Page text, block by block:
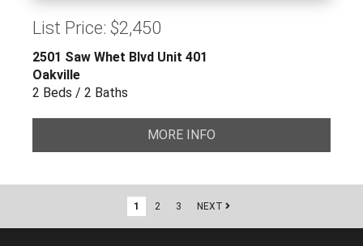
List Price: $2,450
2501 Saw Whet Blvd Unit 401
Oakville
2 Beds / 2 Baths
MORE INFO
1 2 3 NEXT